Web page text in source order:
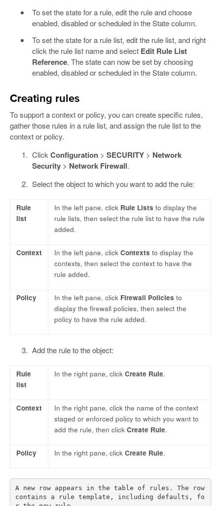
To set the state for a rule, edit the rule and choose
enabled, disabled or scheduled in the State column.
To set the state for a rule list, edit the rule list, and right
click the rule list name and select Edit Rule List
Reference. The state can now be set by choosing
enabled, disabled or scheduled in the State column.
Creating rules
To support a context or policy, you can create specific rules,
gather those rules in a rule list, and assign the rule list to the
context or policy.
ClickConfiguration> SECURITY> Network
Security> Network Firewall.
Select the object to which you want to add the rule:
Rule
list
In the left pane, click Rule Lists to display the
rule lists, then select the rule list to have the rule
added.
Context In the left pane, click Contexts to display the
contexts, then select the context to have the
rule added.
Policy In the left pane, click Firewall Policies to
display the firewall policies, then select the
policy to have the rule added.
Add the rule to the object:
Rule
list
In the right pane, click Create Rule.
Context
In the right pane, click the name of the context
staged or enforced policy to which you want to
add the rule, then click Create Rule.
Policy In the right pane, click Create Rule.
A new row appears in the table of rules. The row
contains a rule template, including defaults, fo